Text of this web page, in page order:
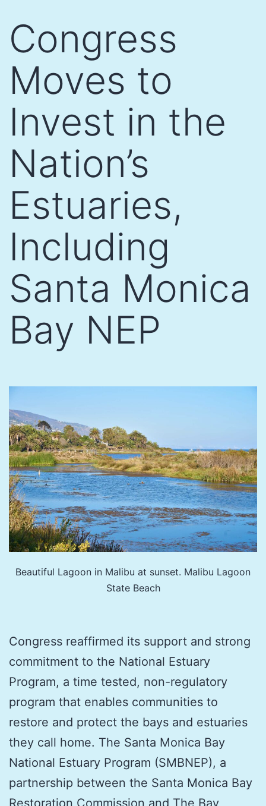
content
Congress
Moves to
Invest in the
Nation’s
Estuaries,
Including
Santa Monica
Bay NEP
Beautiful Lagoon in Malibu at sunset. Malibu Lagoon
State Beach
Congress reaffirmed its support and strong
commitment to the National Estuary
Program, a time tested, non-regulatory
program that enables communities to
restore and protect the bays and estuaries
they call home. The Santa Monica Bay
National Estuary Program (SMBNEP), a
partnership between the Santa Monica Bay
Restoration Commission and The Bay